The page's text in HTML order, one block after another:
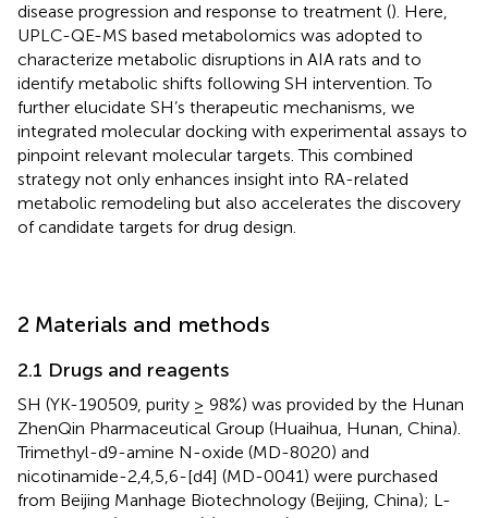
disease progression and response to treatment (). Here,
UPLC-QE-MS based metabolomics was adopted to
characterize metabolic disruptions in AIA rats and to
identify metabolic shifts following SH intervention. To
further elucidate SH’s therapeutic mechanisms, we
integrated molecular docking with experimental assays to
pinpoint relevant molecular targets. This combined
strategy not only enhances insight into RA-related
metabolic remodeling but also accelerates the discovery
of candidate targets for drug design.
2 Materials and methods
2.1 Drugs and reagents
SH (YK-190509, purity ≥ 98%) was provided by the Hunan
ZhenQin Pharmaceutical Group (Huaihua, Hunan, China).
Trimethyl-d9-amine N-oxide (MD-8020) and
nicotinamide-2,4,5,6-[d4] (MD-0041) were purchased
from Beijing Manhage Biotechnology (Beijing, China); L-